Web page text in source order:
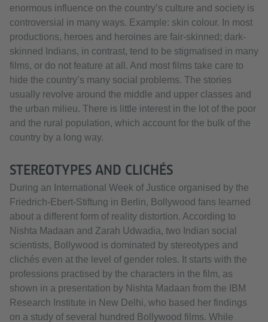
enormous influence on the country’s culture and society is
controversial in many ways. Example: skin colour. In most
productions, heroes and heroines are fair-skinned; dark-
skinned Indians, in contrast, tend to be stigmatised in many
films, or do not feature at all. And most films take care to
hide the country’s many social problems. The stories
usually revolve around the middle and upper classes and
the urban milieu. There is little interest in the lot of the poor
and the rural population, which account for the bulk of the
country by a long way.
STEREOTYPES AND CLICHÉS
During an International Week of Justice organised by the
Friedrich-Ebert-Stiftung in Berlin, Bollywood fans learned
about a different form of reality distortion. According to
Nishta Madaan and Zarah Udwadia, two Indian social
scientists, Bollywood is dominated by stereotypes and
clichés even at the level of gender roles. It starts with the
professions practised by the characters in the film, as
shown in a presentation by Nishta Madaan from the IBM
Research Institute in New Delhi, who based her findings
on a study of several hundred Bollywood films. While